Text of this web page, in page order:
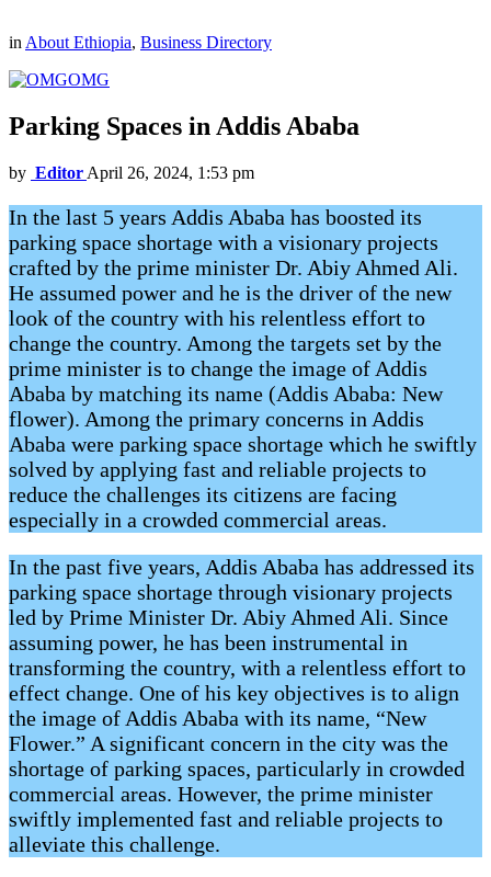
in About Ethiopia, Business Directory
OMG
Parking Spaces in Addis Ababa
by Editor April 26, 2024, 1:53 pm
In the last 5 years Addis Ababa has boosted its
parking space shortage with a visionary projects
crafted by the prime minister Dr. Abiy Ahmed Ali.
He assumed power and he is the driver of the new
look of the country with his relentless effort to
change the country. Among the targets set by the
prime minister is to change the image of Addis
Ababa by matching its name (Addis Ababa: New
flower). Among the primary concerns in Addis
Ababa were parking space shortage which he swiftly
solved by applying fast and reliable projects to
reduce the challenges its citizens are facing
especially in a crowded commercial areas.
In the past five years, Addis Ababa has addressed its
parking space shortage through visionary projects
led by Prime Minister Dr. Abiy Ahmed Ali. Since
assuming power, he has been instrumental in
transforming the country, with a relentless effort to
effect change. One of his key objectives is to align
the image of Addis Ababa with its name, “New
Flower.” A significant concern in the city was the
shortage of parking spaces, particularly in crowded
commercial areas. However, the prime minister
swiftly implemented fast and reliable projects to
alleviate this challenge.